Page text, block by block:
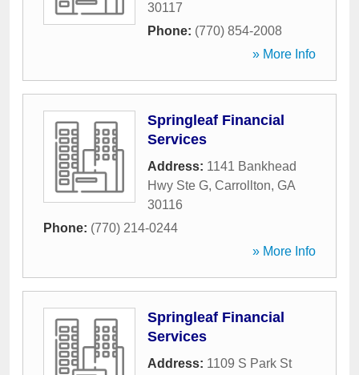
30117
Phone: (770) 854-2008
» More Info
Springleaf Financial
Services
Address: 1141 Bankhead
Hwy Ste G, Carrollton, GA
30116
Phone: (770) 214-0244
» More Info
Springleaf Financial
Services
Address: 1109 S Park St